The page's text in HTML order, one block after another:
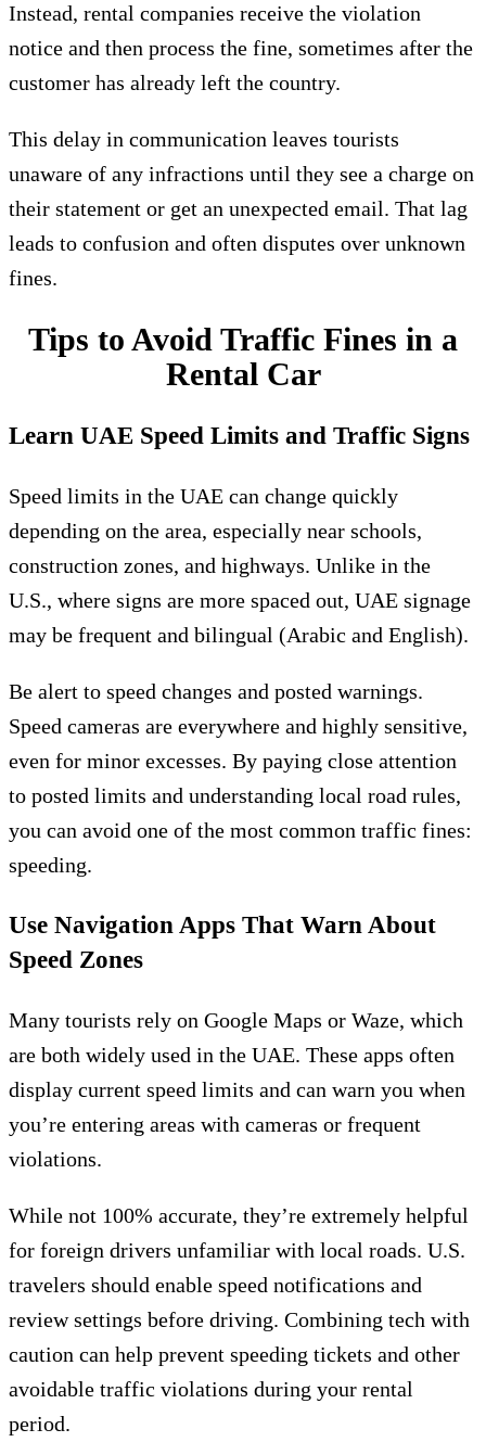
Instead, rental companies receive the violation
notice and then process the fine, sometimes after the
customer has already left the country.
This delay in communication leaves tourists
unaware of any infractions until they see a charge on
their statement or get an unexpected email. That lag
leads to confusion and often disputes over unknown
fines.
Tips to Avoid Traffic Fines in a
Rental Car
Learn UAE Speed Limits and Traffic Signs
Speed limits in the UAE can change quickly
depending on the area, especially near schools,
construction zones, and highways. Unlike in the
U.S., where signs are more spaced out, UAE signage
may be frequent and bilingual (Arabic and English).
Be alert to speed changes and posted warnings.
Speed cameras are everywhere and highly sensitive,
even for minor excesses. By paying close attention
to posted limits and understanding local road rules,
you can avoid one of the most common traffic fines:
speeding.
Use Navigation Apps That Warn About
Speed Zones
Many tourists rely on Google Maps or Waze, which
are both widely used in the UAE. These apps often
display current speed limits and can warn you when
you’re entering areas with cameras or frequent
violations.
While not 100% accurate, they’re extremely helpful
for foreign drivers unfamiliar with local roads. U.S.
travelers should enable speed notifications and
review settings before driving. Combining tech with
caution can help prevent speeding tickets and other
avoidable traffic violations during your rental
period.